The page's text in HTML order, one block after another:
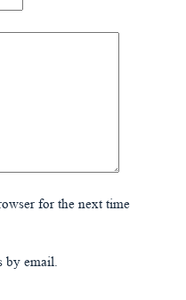
for the next time
by email.